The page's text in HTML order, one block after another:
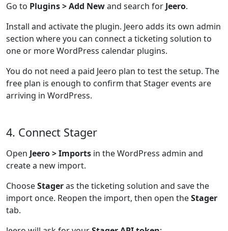
Go to Plugins > Add Newand search for Jeero.
Install and activate the plugin. Jeero adds its own admin
section where you can connect a ticketing solution to
one or more WordPress calendar plugins.
You do not need a paid Jeero plan to test the setup. The
free plan is enough to confirm that Stager events are
arriving in WordPress.
4. Connect Stager
Open Jeero > Imports in the WordPress admin and
create a new import.
ChooseStageras the ticketing solution and save the
import once. Reopen the import, then open theStager
tab.